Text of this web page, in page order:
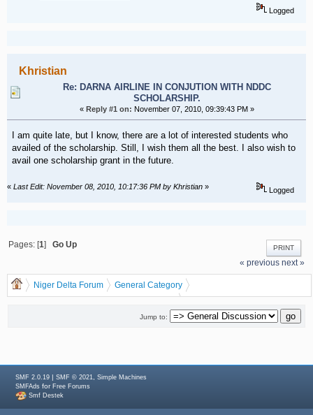
Logged
Khristian
Re: DARNA AIRLINE IN CONJUTION WITH NDDC
SCHOLARSHIP.
«Reply #1 on: November 07, 2010, 09:39:43 PM »
I am quite late, but I know, there are a lot of interested students who
availed of the scholarship. Still, I wish them all the best. I also wish to
avail one scholarship grant in the future.
« Last Edit: November 08, 2010, 10:17:36 PM by Khristian » Logged
PRINT
Pages: [1]Go Up
« previous next »
Niger Delta Forum
General Category
General Discussion
(Moderator:
dgreatrock
)
DARNA AIRLINE IN CONJUTION WITH NDDC SCHOLARSHIP.
Jump to:
SMF 2.0.19 |SMF © 2021 ,Simple Machines
SMFAds forFree Forums
Smf Destek